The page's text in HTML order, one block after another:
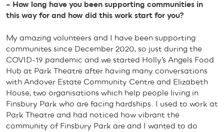
– How long have you been supporting communities in
this way for and how did this work start for you?
My amazing volunteers and I have been supporting
communites since December 2020, so just during the
COVID-19 pandemic and we started Holly’s Angels Food
Hub at Park Theatre after having many conversations
with Andover Estate Community Centre and Elizabeth
House, two organisations which help people living in
Finsbury Park who are facing hardships. I used to work at
Park Theatre and had noticed how vibrant the
community of Finsbury Park are and I wanted to do